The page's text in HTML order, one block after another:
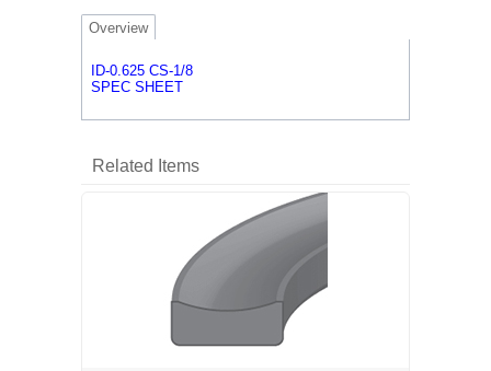
Overview
ID-0.625 CS-1/8
SPEC SHEET
Related Items